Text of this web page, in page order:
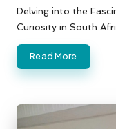
by
Delving into the
Curiosity in South
Read More